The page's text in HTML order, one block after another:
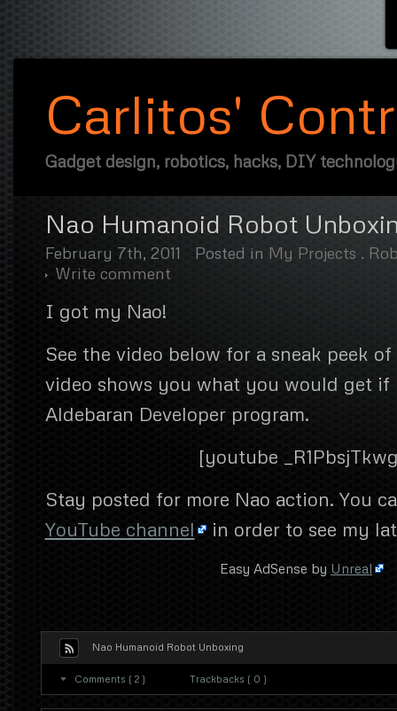
Carlitos'
Gadget design, robotics, hacks, DIY
Nao Humanoid Robot
February 7th, 2011 Posted in My Projects .
Write comment
I got my Nao!
See the video below for a sneak peek
video shows you what you would get if
Aldebaran Developer program.
[youtube
Stay posted for more Nao action. You
YouTube channel in order to see my
Easy AdSense by Unreal
Nao Humanoid Robot Unboxing
Comments ( 2 ) Trackbacks ( 0 )